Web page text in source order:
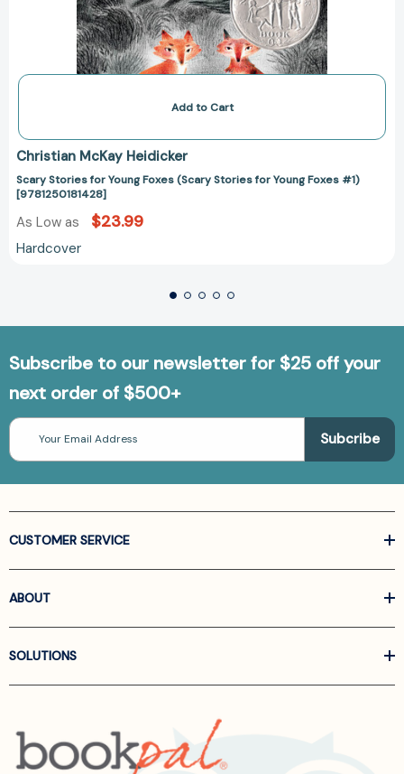
Add to Cart
Christian McKay Heidicker
Scary Stories for Young Foxes (Scary Stories for Young Foxes #1)
[9781250181428]
As Low as $23.99
Hardcover
Subscribe to our newsletter for $25 off your
next order of $500+
Email
Address
CUSTOMER SERVICE
ABOUT
SOLUTIONS